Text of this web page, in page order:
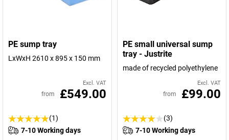
PE sump tray
LxWxH 2610 x 895 x 150 mm
Excl. VAT
from £549.00
(1)
7-10 Working days
PE small universal sump
tray - Justrite
made of recycled polyethylene
Excl. VAT
from £99.00
(3)
7-10 Working days